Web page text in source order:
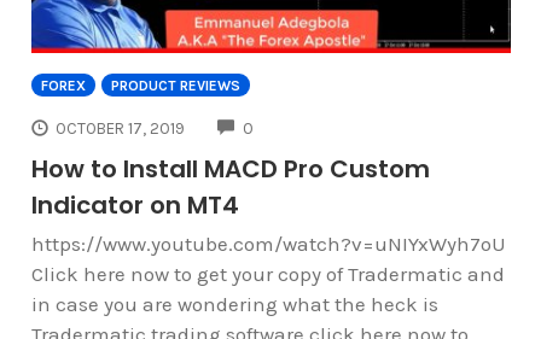
FOREX PRODUCT REVIEWS
OCTOBER 17, 2019 0
How to Install MACD Pro Custom
Indicator on MT4
https://www.youtube.com/watch?v=uNIYxWyh7oU
Click here now to get your copy of Tradermatic and
in case you are wondering what the heck is
Tradermatic trading software click here now to